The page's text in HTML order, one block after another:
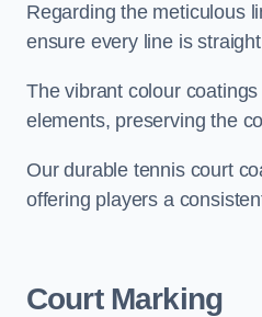
Regarding the meticulous
ensure every line is
The vibrant colour
elements, preserving the
Our durable tennis court
offering players a
Court Marking